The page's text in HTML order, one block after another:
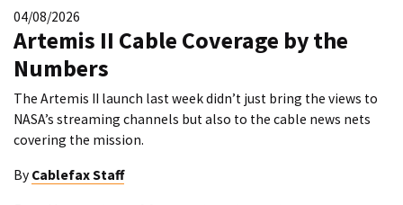
04/08/2026
Artemis II Cable Coverage by the
Numbers
The Artemis II launch last week didn’t just bring the views to
NASA’s streaming channels but also to the cable news nets
covering the mission.
By Cablefax Staff